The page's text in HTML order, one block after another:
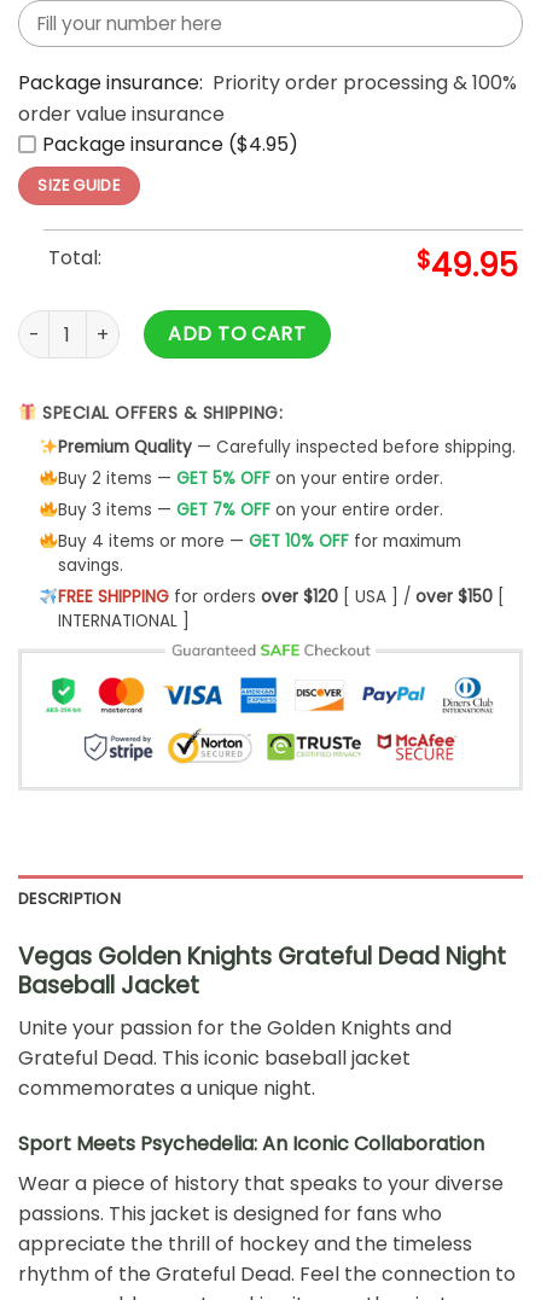
Package insurance: Priority order processing & 100%
order value insurance
Package insurance ($4.95)
SIZE GUIDE
Total: $49.95
Vegas Golden Knights Grateful Dead Night Baseball
ADD TO CART
SPECIAL OFFERS & SHIPPING:
Premium Quality— Carefully inspected before shipping.
Buy 2 items — GET 5% OFFon your entire order.
Buy 3 items — GET 7% OFFon your entire order.
Buy 4 items or more — GET 10% OFFfor maximum
savings.
FREE SHIPPINGfor orders over $120[ USA ] / over $150[
INTERNATIONAL ]
DESCRIPTION
Vegas Golden Knights Grateful Dead Night
Baseball Jacket
Unite your passion for the Golden Knights and
Grateful Dead. This iconic baseball jacket
commemorates a unique night.
Sport Meets Psychedelia: An Iconic Collaboration
Wear a piece of history that speaks to your diverse
passions. This jacket is designed for fans who
appreciate the thrill of hockey and the timeless
rhythm of the Grateful Dead. Feel the connection to